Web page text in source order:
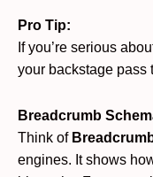
Pro Tip:
If you’re serious
your backstage pass
Breadcrumb
Think of
engines. It shows